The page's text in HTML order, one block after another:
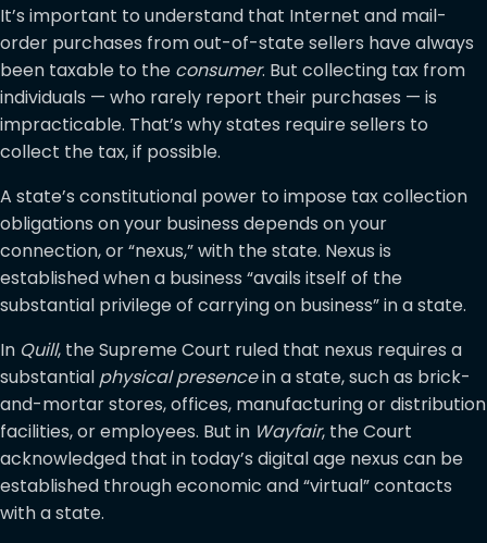
It’s important to understand that Internet and mail-
order purchases from out-of-state sellers have always
been taxable to the consumer. But collecting tax from
individuals — who rarely report their purchases — is
impracticable. That’s why states require sellers to
collect the tax, if possible.
A state’s constitutional power to impose tax collection
obligations on your business depends on your
connection, or “nexus,” with the state. Nexus is
established when a business “avails itself of the
substantial privilege of carrying on business” in a state.
In Quill, the Supreme Court ruled that nexus requires a
substantial physical presencein a state, such as brick-
and-mortar stores, offices, manufacturing or distribution
facilities, or employees. But in Wayfair, the Court
acknowledged that in today’s digital age nexus can be
established through economic and “virtual” contacts
with a state.